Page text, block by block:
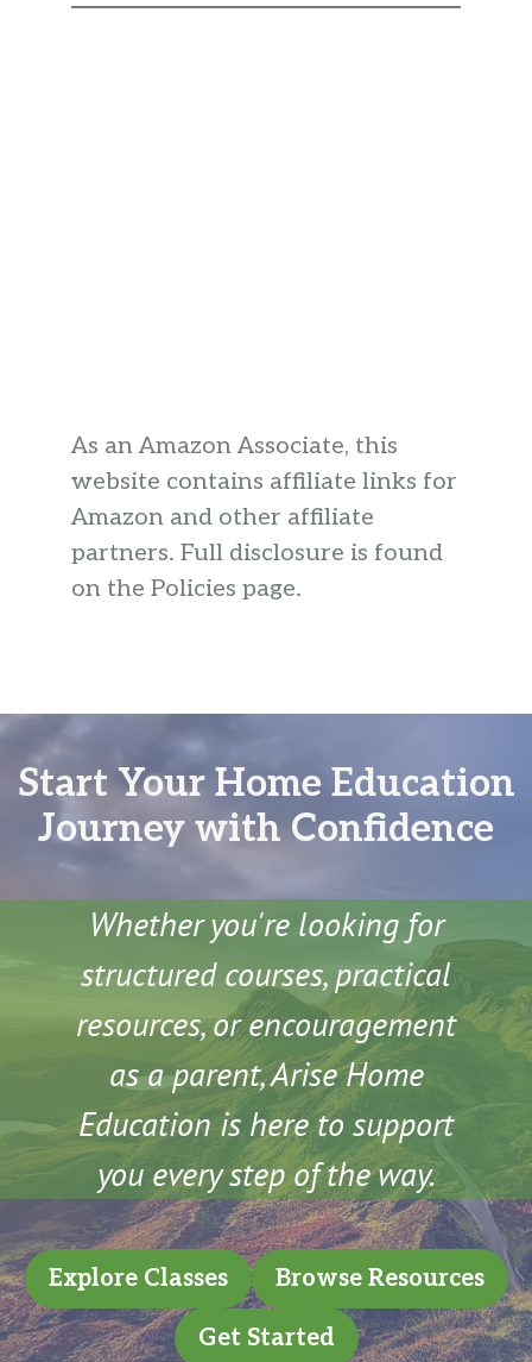
As an Amazon Associate, this
website contains affiliate links for
Amazon and other affiliate
partners. Full disclosure is found
on the Policies page.
Start Your Home Education
Journey with Confidence
Whether you're looking for
structured courses, practical
resources, or encouragement
as a parent, Arise Home
Education is here to support
you every step of the way.
Explore Classes Browse Resources
Get Started